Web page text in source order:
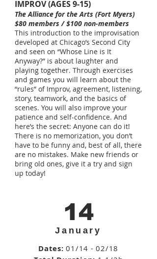
14
Dates: 01/14 - 02/18
January
IMPROV (AGES 9-15)
The Alliance for the Arts (Fort Myers)
$80 members / $100 non-members
This introduction to the improvisation
developed at Chicago’s Second City
and seen on “Whose Line is It
Anyway?” is about laughter and
playing together. Through exercises
and games you will learn about the
“rules” of Improv, agreement, listening,
story, teamwork, and the basics of
scenes. You will also improve your
patience and self-confidence. And
here’s the secret: Anyone can do it!
There is no memorization, you don’t
have to be funny and, best of all, there
are no mistakes. Make new friends or
bring old ones, give it a try and sign
up today!